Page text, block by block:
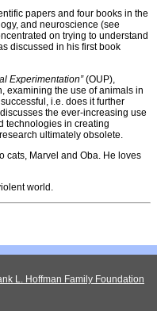
papers and four books in the
and neuroscience (see
on trying to understand
discussed in his first book
Experimentation”(OUP),
examining the use of animals in
i.e. does it further
the ever-increasing use
technologies in creating
ultimately obsolete.
cats, Marvel and Oba. He loves
world.
L. Hoffman Family Foundation